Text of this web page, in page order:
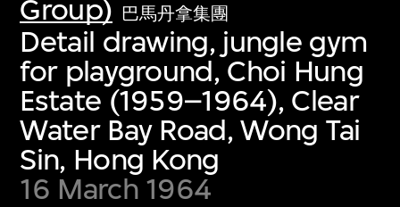
Group) 巴馬丹拿集團
Detail drawing, jungle gym
for playground, Choi Hung
Estate (1959–1964), Clear
Water Bay Road, Wong Tai
Sin, Hong Kong
16 March 1964